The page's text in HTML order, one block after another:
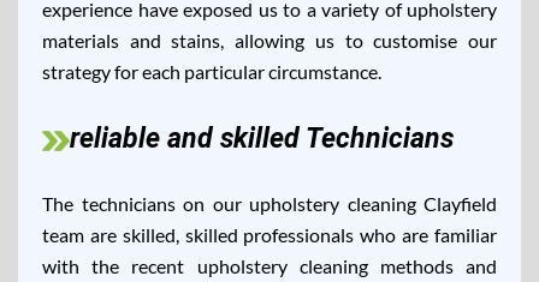
experience have exposed us to a variety of upholstery
materials and stains, allowing us to customise our
strategy for each particular circumstance.
reliable and skilled Technicians
The technicians on our upholstery cleaning Clayfield
team are skilled, skilled professionals who are familiar
with the recent upholstery cleaning methods and